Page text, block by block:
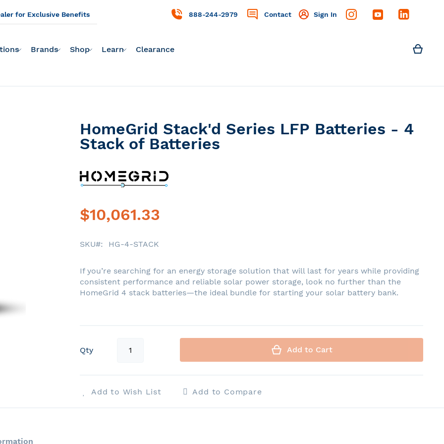
for Exclusive Benefits 888-244-2979 Contact Sign In
Brands Shop Learn Clearance
Search
HomeGrid Stack'd Series LFP Batteries - 4
Stack of Batteries
$10,061.33
SKU HG-4-STACK
If you’re searching for an energy storage solution that will last for years while providing
consistent performance and reliable solar power storage, look no further than the
HomeGrid 4 stack batteries—the ideal bundle for starting your solar battery bank.
Qty Add to Cart
Add to Wish List Add to Compare